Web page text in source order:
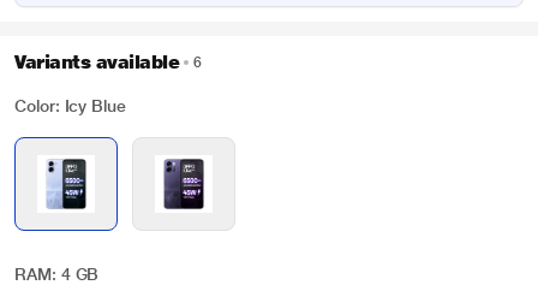
Variants available 6
Color: Icy Blue
RAM: 4 GB